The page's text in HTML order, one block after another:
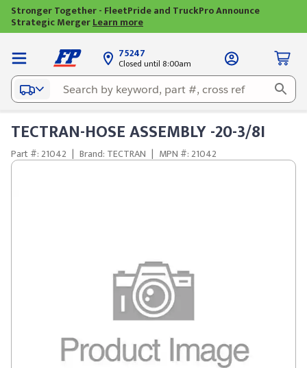
Stronger Together - FleetPride and TruckPro Announce
Strategic MergerLearn more
75247
Closed until 8:00am
TECTRAN-HOSE ASSEMBLY -20-3/8I
Part #: 21042 | Brand: TECTRAN | MPN #: 21042